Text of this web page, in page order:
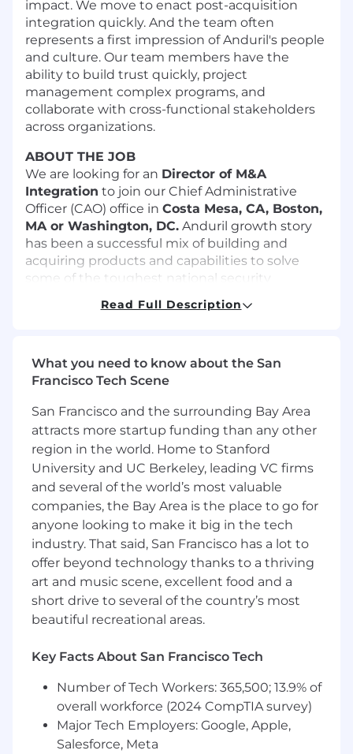
impact. We move to enact post-acquisition
integration quickly. And the team often
represents a first impression of Anduril's people
and culture. Our team members have the
ability to build trust quickly, project
management complex programs, and
collaborate with cross-functional stakeholders
across organizations.
ABOUT THE JOB
We are looking for an Director of M&A
Integration to join our Chief Administrative
Officer (CAO) office in Costa Mesa, CA, Boston,
MA or Washington, DC. Anduril growth story
has been a successful mix of building and
acquiring products and capabilities to solve
some of the toughest national security
businesses is critical to delivering to our
integration of Anduril’s acquisition portfolio for
all aspects of the CAO office. This will require
lifecycle, excellent program management,
drives successful change management, a
knack for process improvement, and
experience working with cross-functional
teams. If you are someone who communicates
effectively, takes initiative, and thrives in a high-
growth, fast changing environment then this
role is for you. This role reports to the Chief
Administrative Officer.
WHAT YOU’LL DO
Design and implement comprehensive
integration plans for acquisitions, with
Lead integration planning during the due
identify integration requirements,
challenges, and opportunities
Establish strong working relationships with
acquired company leadership to facilitate
Read Full Description
What you need to know about the San
Francisco Tech Scene
San Francisco and the surrounding Bay Area
attracts more startup funding than any other
region in the world. Home to Stanford
University and UC Berkeley, leading VC firms
and several of the world’s most valuable
companies, the Bay Area is the place to go for
anyone looking to make it big in the tech
industry. That said, San Francisco has a lot to
offer beyond technology thanks to a thriving
art and music scene, excellent food and a
short drive to several of the country’s most
beautiful recreational areas.
Key Facts About San Francisco Tech
Number of Tech Workers: 365,500; 13.9% of
overall workforce (2024 CompTIA survey)
Major Tech Employers: Google, Apple,
Salesforce, Meta